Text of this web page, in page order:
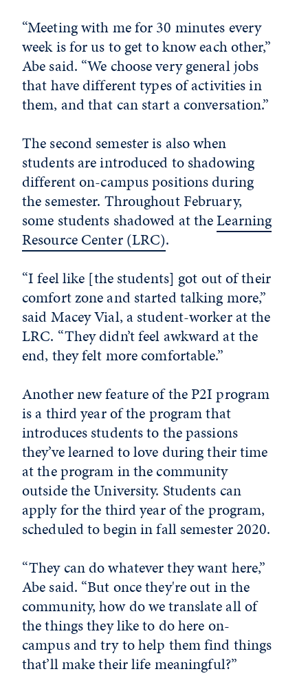
“Meeting with me for 30 minutes every
week is for us to get to know each other,”
Abe said. “We choose very general jobs
that have different types of activities in
them, and that can start a conversation.”
The second semester is also when
students are introduced to shadowing
different on-campus positions during
the semester. Throughout February,
some students shadowed at theLearning
Resource Center (LRC).
“I feel like [the students] got out of their
comfort zone and started talking more,”
said Macey Vial, a student-worker at the
LRC. “They didn’t feel awkward at the
end, they felt more comfortable.”
Another new feature of the P2I program
is a third year of the program that
introduces students to the passions
they’ve learned to love during their time
at the program in the community
outside the University. Students can
apply for the third year of the program,
scheduled to begin in fall semester 2020.
“They can do whatever they want here,”
Abe said. “But once they're out in the
community, how do we translate all of
the things they like to do here on-
campus and try to help them find things
that’ll make their life meaningful?”